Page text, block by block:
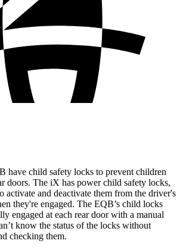
have child safety locks to prevent children
doors. The iX has power child safety locks,
activate and deactivate them from the driver's
they're engaged. The EQB’s child locks
engaged at each rear door with a manual
know the status of the locks without
checking them.